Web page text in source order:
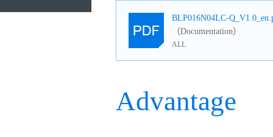
BLP016N04LC-
（Documentation）
ALL
Advantage